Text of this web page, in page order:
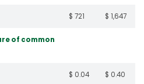
$ 721 $ 1,647
of common
$ 0.04 $ 0.40